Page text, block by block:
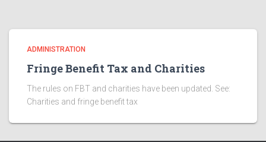
ADMINISTRATION
Fringe Benefit Tax and Charities
The rules on FBT and charities have been updated. See:
Charities and fringe benefit tax